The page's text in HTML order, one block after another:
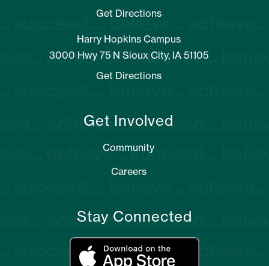
Get Directions
Harry Hopkins Campus
3000 Hwy 75 N Sioux City, IA 51105
Get Directions
Get Involved
Community
Careers
Stay Connected